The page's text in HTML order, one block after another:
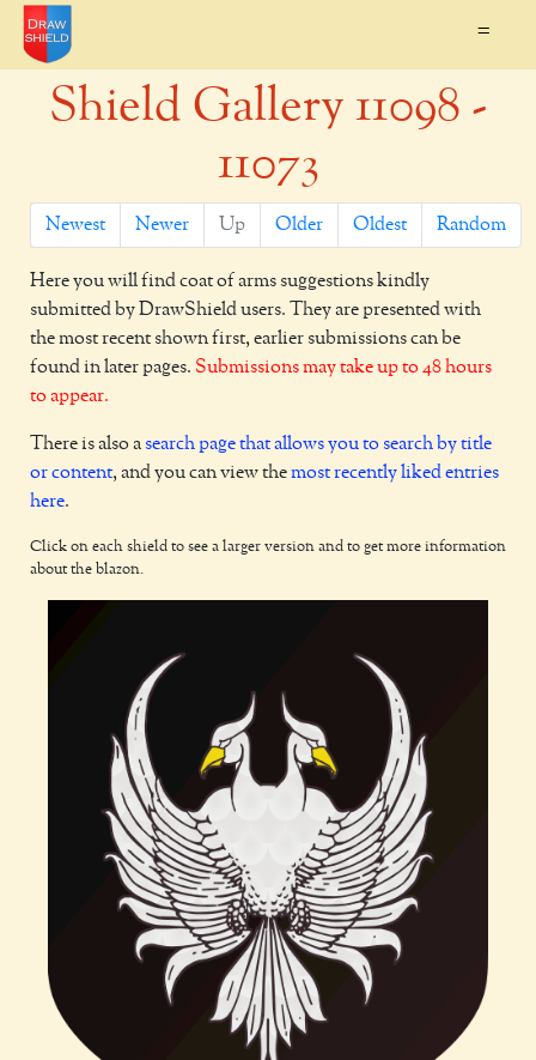
=
Shield Gallery 11098 -
11073
Newest Newer Up Older Oldest Random
Here you will find coat of arms suggestions kindly
submitted by DrawShield users. They are presented with
the most recent shown first, earlier submissions can be
found in later pages. Submissions may take up to 48 hours
to appear.
There is also asearch page that allows you to search by title
or content, and you can view themost recently liked entries
here.
Click on each shield to see a larger version and to get more information
about the blazon.